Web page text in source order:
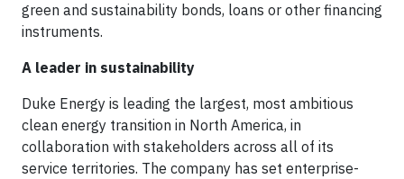
green and sustainability bonds, loans or other financing
instruments.
A leader in sustainability
Duke Energy is leading the largest, most ambitious
clean energy transition in North America, in
collaboration with stakeholders across all of its
service territories. The company has set enterprise-